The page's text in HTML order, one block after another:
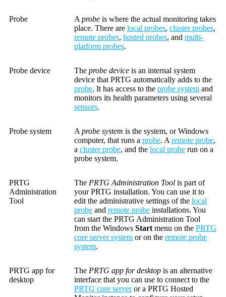
Probe A probe is where the actual monitoring takes
place. There are local probes, cluster probes,
remote probes, hosted probes, and multi-
platform probes.
Probe device The probe device is an internal system
device that PRTG automatically adds to the
probe. It has access to the probe system and
monitors its health parameters using several
sensors.
Probe system A probe system is the system, or Windows
computer, that runs a probe. A remote probe,
a cluster probe, and the local probe run on a
probe system.
PRTG
Administration
Tool
The PRTG Administration Tool is part of
your PRTG installation. You can use it to
edit the administrative settings of the local
probe and remote probe installations. You
can start the PRTG Administration Tool
from the Windows Start menu on the PRTG
core server system or on the remote probe
system.
PRTG app for
desktop
The PRTG app for desktop is an alternative
interface that you can use to connect to the
PRTG core serveror a PRTG Hosted